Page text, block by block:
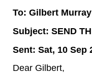
To: Gilbert Murray
Subject: SEND
Sent: Sat, 10 Sep
Dear Gilbert,